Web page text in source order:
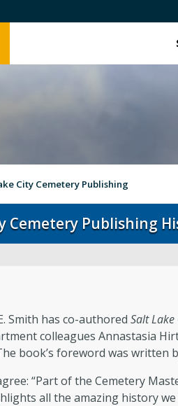
City Cemetery Publishing
Cemetery Publishing
Smith has co-authoredSalt Lake
colleagues Annastasia
book’s foreword was written
“Part of the Cemetery
all the amazing history